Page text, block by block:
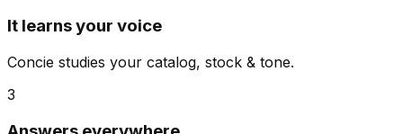
It learns your voice
Concie studies your catalog, stock & tone.
3